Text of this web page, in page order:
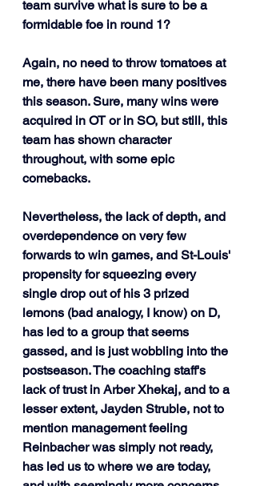
team survive what is sure to be a
formidable foe in round 1?
Again, no need to throw tomatoes at
me, there have been many positives
this season. Sure, many wins were
acquired in OT or in SO, but still, this
team has shown character
throughout, with some epic
comebacks.
Nevertheless, the lack of depth, and
overdependence on very few
forwards to win games, and St-Louis'
propensity for squeezing every
single drop out of his 3 prized
lemons (bad analogy, I know) on D,
has led to a group that seems
gassed, and is just wobbling into the
postseason. The coaching staff's
lack of trust in Arber Xhekaj, and to a
lesser extent, Jayden Struble, not to
mention management feeling
Reinbacher was simply not ready,
has led us to where we are today,